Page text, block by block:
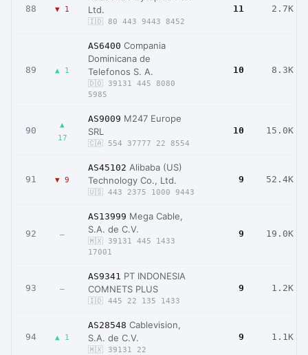
88 ▼ 1
Ltd.
🇮🇩 80 443 9443 8452
11 2.7K
89 ▲ 1
AS6400 Compania
Dominicana de
Telefonos S. A.
🇩🇴 39131 445 8080
5985
10 8.3K
90
▲
17
AS9009 M247 Europe
SRL
🇨🇦 554 37777 22 8554
10 15.0K
91 ▼ 9
AS45102 Alibaba (US)
Technology Co., Ltd.
🇺🇸 443 2375 1000 9443
9 52.4K
92 –
AS13999 Mega Cable,
S.A. de C.V.
🇲🇽 39131 445 1433
17001
9 19.0K
93 –
AS9341 PT INDONESIA
COMNETS PLUS
🇮🇩 445 22 135 1433
9 1.2K
94 ▲ 1
AS28548 Cablevision,
S.A. de C.V.
🇲🇽 39131 22
9 1.1K